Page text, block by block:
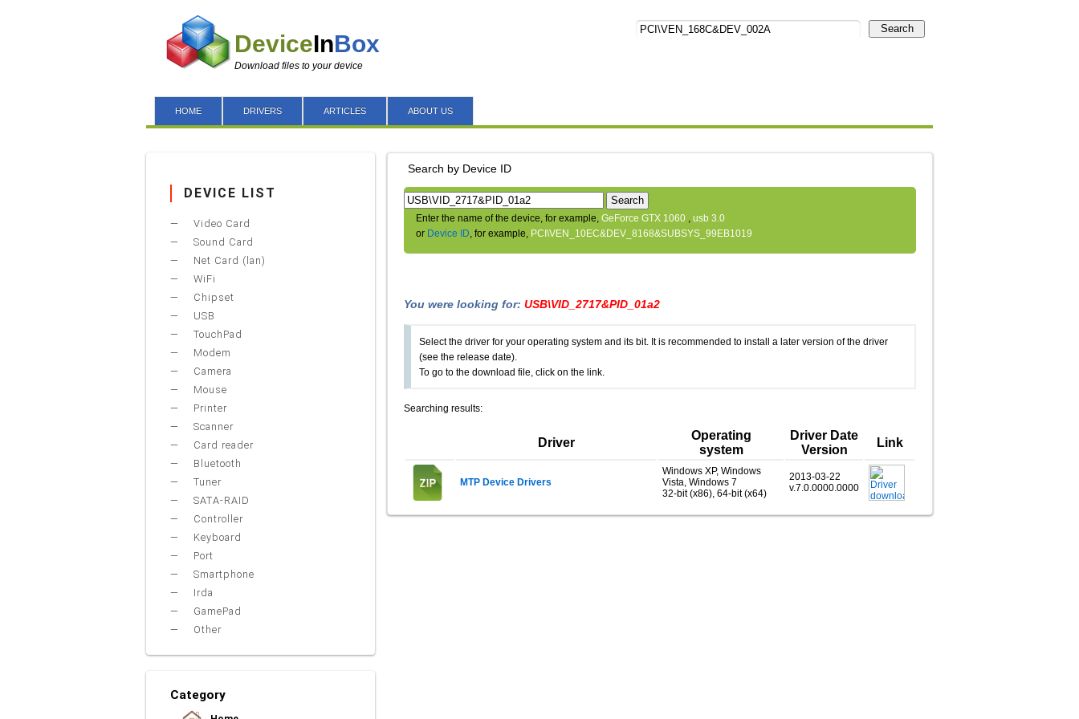
DeviceInBox
Download files to your device
Search
HOME DRIVERS ARTICLES ABOUT US
Search by Device ID
Search
Enter the name of the device, for example, GeForce GTX 1060 , usb 3.0
or Device ID, for example, PCI\VEN_10EC&DEV_8168&SUBSYS_99EB1019
You were looking for: USB\VID_2717&PID_01a2
Select the driver for your operating system and its bit. It is recommended to install a later version of the driver
(see the release date).
To go to the download file, click on the link.
Searching results:
Driver
Operating
system
Driver Date
Version
Link
MTP Device Drivers
Windows XP, Windows
Vista, Windows 7
32-bit (x86), 64-bit (x64)
2013-03-22
v.7.0.0000.0000
DEVICE LIST
Video Card
Sound Card
Net Card (lan)
WiFi
Chipset
USB
TouchPad
Modem
Camera
Mouse
Printer
Scanner
Card reader
Bluetooth
Tuner
SATA-RAID
Controller
Keyboard
Port
Smartphone
Irda
GamePad
Other
Category